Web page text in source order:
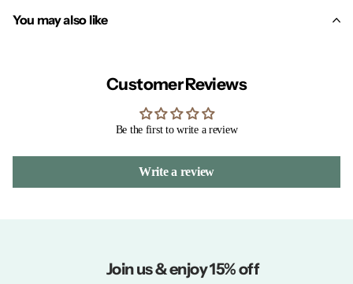
You may also like
Customer Reviews
Be the first to write a review
Write a review
Join us & enjoy 15% off